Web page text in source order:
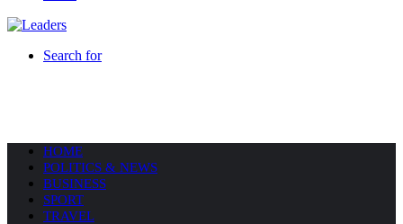
Search for
HOME
POLITICS & NEWS
BUSINESS
SPORT
TRAVEL